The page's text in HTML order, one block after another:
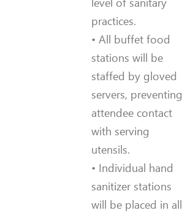
practices.
• All buffet food
stations will be
staffed by gloved
servers, preventing
attendee contact
with serving
utensils.
• Individual hand
sanitizer stations
will be placed in all